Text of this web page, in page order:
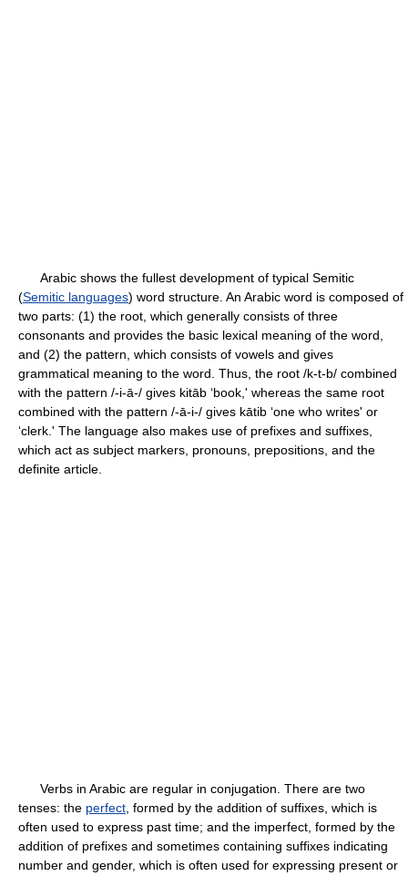
Arabic shows the fullest development of typical Semitic
(Semitic languages) word structure. An Arabic word is composed of
two parts: (1) the root, which generally consists of three
consonants and provides the basic lexical meaning of the word,
and (2) the pattern, which consists of vowels and gives
grammatical meaning to the word. Thus, the root /k-t-b/ combined
with the pattern /-i-ā-/ gives kitāb ‘book,' whereas the same root
combined with the pattern /-ā-i-/ gives kātib ‘one who writes' or
‘clerk.' The language also makes use of prefixes and suffixes,
which act as subject markers, pronouns, prepositions, and the
definite article.
Verbs in Arabic are regular in conjugation. There are two
tenses: the perfect , formed by the addition of suffixes, which is
often used to express past time; and the imperfect, formed by the
addition of prefixes and sometimes containing suffixes indicating
number and gender, which is often used for expressing present or